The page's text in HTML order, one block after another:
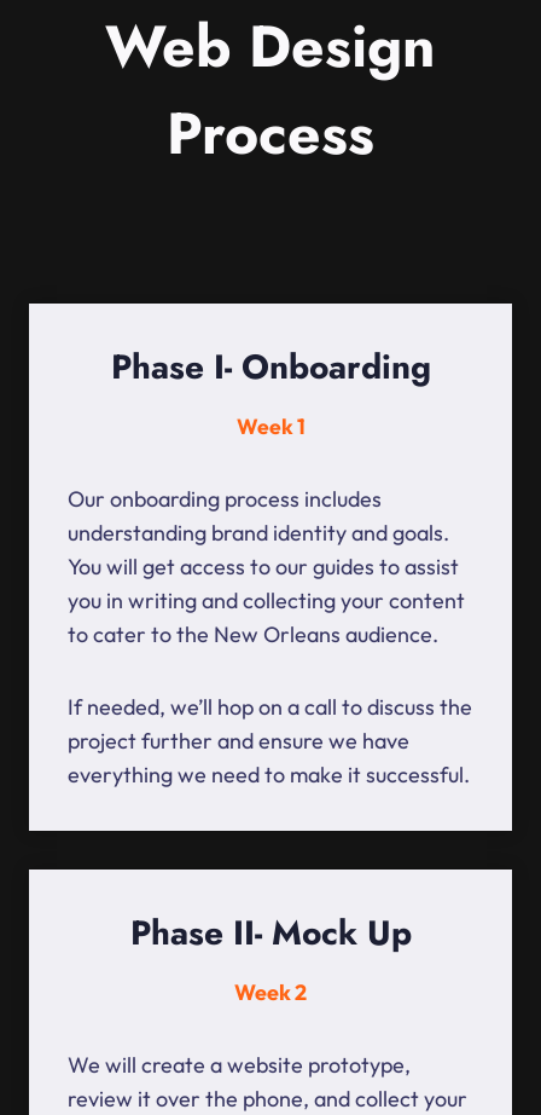
Web Design
Process
Phase I- Onboarding
Week 1
Our onboarding process includes
understanding brand identity and goals.
You will get access to our guides to assist
you in writing and collecting your content
to cater to the New Orleans audience.
If needed, we’ll hop on a call to discuss the
project further and ensure we have
everything we need to make it successful.
Phase II- Mock Up
Week 2
We will create a website prototype,
review it over the phone, and collect your